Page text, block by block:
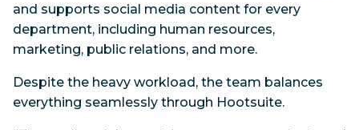
and supports social media content for every
department, including human resources,
marketing, public relations, and more.
Despite the heavy workload, the team balances
everything seamlessly through Hootsuite.